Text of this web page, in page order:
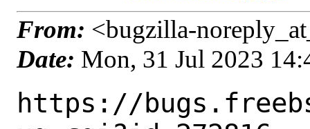
From: <bugzilla-
Date: Mon, 31 Jul 2023
https://